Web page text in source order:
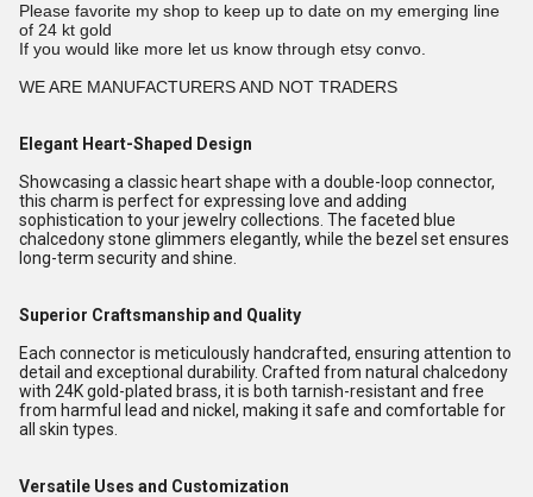
Please favorite my shop to keep up to date on my emerging line
of 24 kt gold
If you would like more let us know through etsy convo.
WE ARE MANUFACTURERS AND NOT TRADERS
Elegant Heart-Shaped Design
Showcasing a classic heart shape with a double-loop connector,
this charm is perfect for expressing love and adding
sophistication to your jewelry collections. The faceted blue
chalcedony stone glimmers elegantly, while the bezel set ensures
long-term security and shine.
Superior Craftsmanship and Quality
Each connector is meticulously handcrafted, ensuring attention to
detail and exceptional durability. Crafted from natural chalcedony
with 24K gold-plated brass, it is both tarnish-resistant and free
from harmful lead and nickel, making it safe and comfortable for
all skin types.
Versatile Uses and Customization